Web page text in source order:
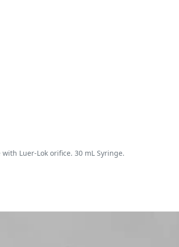
Luer-Lok orifice. 30 mL Syringe.